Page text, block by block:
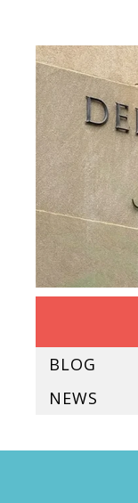
BLOG
NEWS